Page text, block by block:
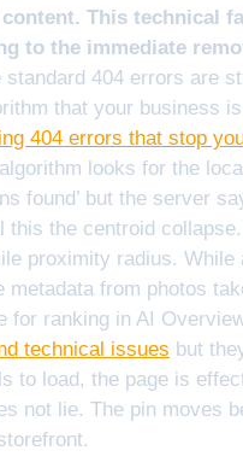
This technical
to the immediate
standard 404 errors are
that your business
404 errors that stop
looks for the
found’ but the server
the centroid
proximity radius.
from photos
for ranking in AI
technical issues but
to load, the page is
not lie. The pin moves